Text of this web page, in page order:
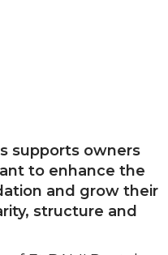
supports owners
to enhance the
and grow their
structure and